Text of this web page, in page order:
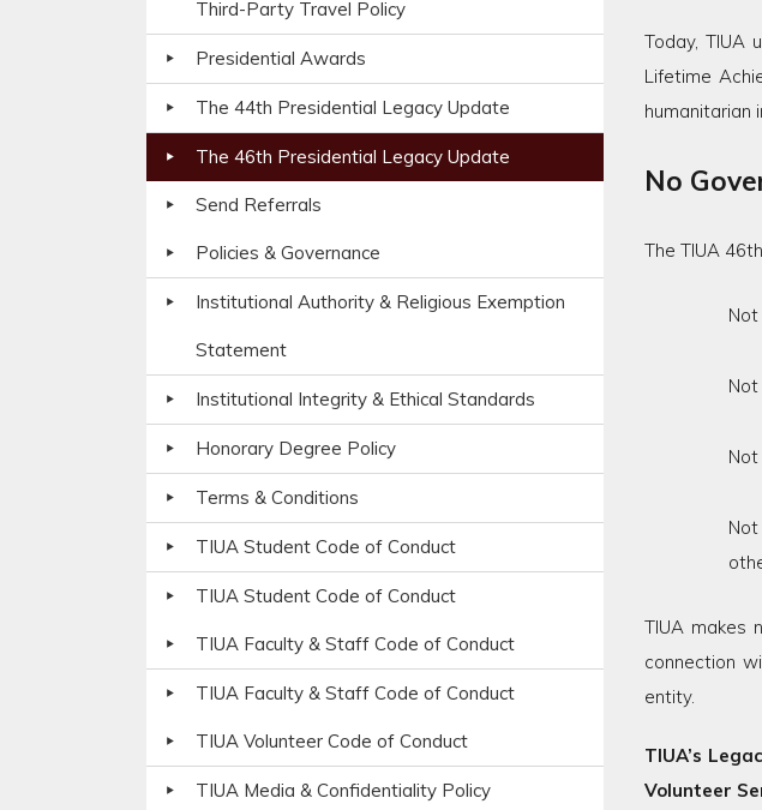
Today, TIUA
Lifetime
humanitarian
No
The TIUA
TIUA makes
connection
entity.
TIUA’s
Volunteer
Third-Party Travel Policy
Presidential Awards
The 44th Presidential Legacy Update
The 46th Presidential Legacy Update
Send Referrals
Policies & Governance
Institutional Authority & Religious Exemption
Statement
Institutional Integrity & Ethical Standards
Honorary Degree Policy
Terms & Conditions
TIUA Student Code of Conduct
TIUA Student Code of Conduct
TIUA Faculty & Staff Code of Conduct
TIUA Faculty & Staff Code of Conduct
TIUA Volunteer Code of Conduct
TIUA Media & Confidentiality Policy